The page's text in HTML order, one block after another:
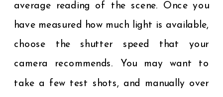
average reading of the scene. Once you
have measured how much light is available,
choose the shutter speed that your
camera recommends. You may want to
take a few test shots, and manually over